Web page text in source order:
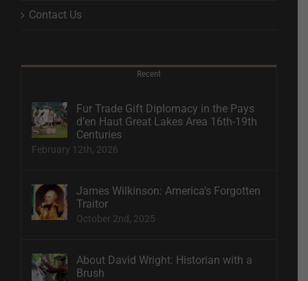
Contact Us
Recent
Fur Trade Gift Diplomacy in the Pays
d’en Haut Great Lakes Area 16th-19th
Centuries
February 12th, 2026
James Wilkinson: America’s Forgotten
Traitor
October 2nd, 2025
About David Wright: Historian with a
Brush